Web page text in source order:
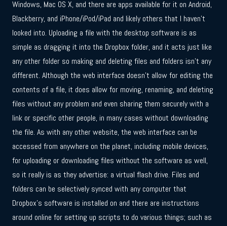
Windows, Mac OS X, and there are apps available for it on Android,
Blackberry, and iPhone/iPod/iPad and likely others that I haven’t
looked into. Uploading a file with the desktop software is as
simple as dragging it into the Dropbox folder, and it acts just like
any other folder so making and deleting files and folders isn’t any
different. Although the web interface doesn’t allow for editing the
contents of a file, it does allow for moving, renaming, and deleting
files without any problem and even sharing them securely with a
link or specific other people, in many cases without downloading
the file. As with any other website, the web interface can be
accessed from anywhere on the planet, including mobile devices,
for uploading or downloading files without the software as well,
so it really is as they advertise: a virtual flash drive. Files and
folders can be selectively synced with any computer that
Dropbox’s software is installed on and there are instructions
around online for setting up scripts to do various things; such as